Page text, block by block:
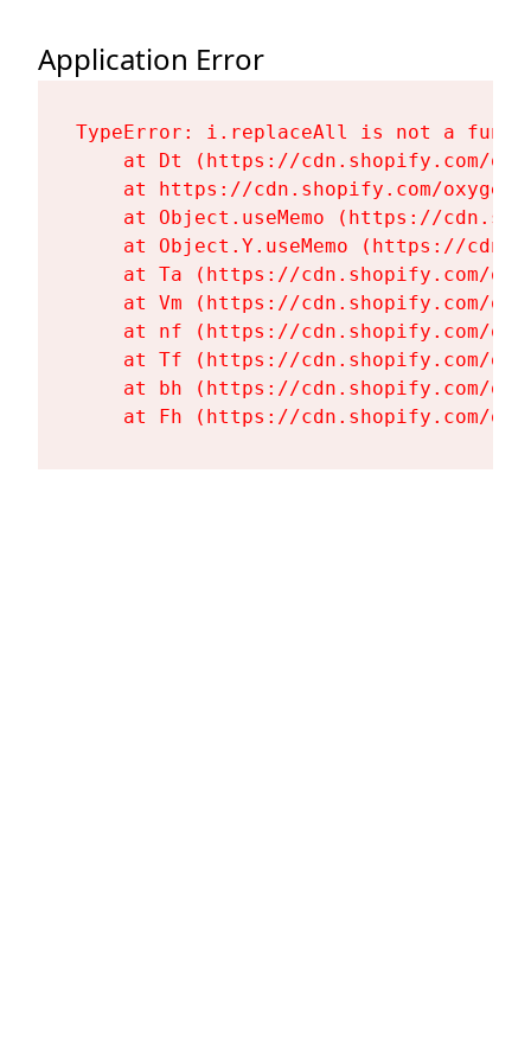
Application Error
TypeError: i.replaceAll is not a
at Dt (https://cdn.shopify.com/
at https://cdn.shopify.com/
at Object.useMemo (https://
at Object.Y.useMemo (https://
at Ta (https://cdn.shopify.com/
at Vm (https://cdn.shopify.com/
at nf (https://cdn.shopify.com/
at Tf (https://cdn.shopify.com/
at bh (https://cdn.shopify.com/
at Fh (https://cdn.shopify.com/